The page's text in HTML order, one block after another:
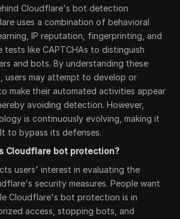
Cloudflare's bot detection
uses a combination of behavioral
IP reputation, fingerprinting, and
tests like CAPTCHAs to distinguish
and bots. By understanding these
users may attempt to develop or
make their automated activities appear
avoiding detection. However,
is continuously evolving, making it
to bypass its defenses.
Cloudflare bot protection?
users' interest in evaluating the
security measures. People want
Cloudflare's bot protection is in
access, stopping bots, and